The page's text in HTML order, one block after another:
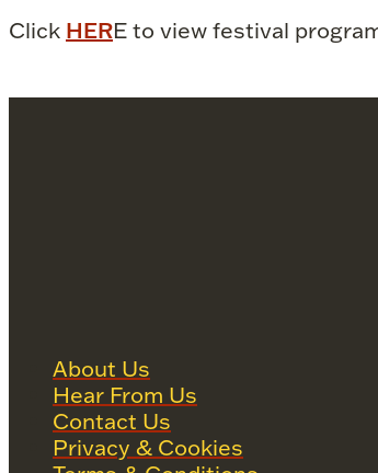
Click HERE to view festival
About Us
Hear From Us
Contact Us
Privacy & Cookies